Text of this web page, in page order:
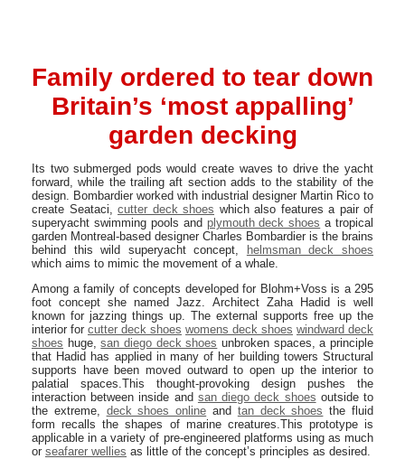
Family ordered to tear down
Britain’s ‘most appalling’
garden decking
Its two submerged pods would create waves to drive the yacht
forward, while the trailing aft section adds to the stability of the
design. Bombardier worked with industrial designer Martin Rico to
create Seataci, cutter deck shoes which also features a pair of
superyacht swimming pools and plymouth deck shoes a tropical
garden Montreal-based designer Charles Bombardier is the brains
behind this wild superyacht concept,
helmsman deck shoes
which aims to mimic the movement of a whale.
Among a family of concepts developed for Blohm+Voss is a 295
foot concept she named Jazz. Architect Zaha Hadid is well
known for jazzing things up. The external supports free up the
interior for cutter deck shoes womens deck shoes windward deck
shoes huge,san diego deck shoes unbroken spaces, a principle
that Hadid has applied in many of her building towers Structural
supports have been moved outward to open up the interior to
palatial spaces.This thought-provoking design pushes the
interaction between inside and san diego deck shoes outside to
the extreme, deck shoes online and tan deck shoes the fluid
form recalls the shapes of marine creatures.This prototype is
applicable in a variety of pre-engineered platforms using as much
or seafarer wellies as little of the concept’s principles as desired.